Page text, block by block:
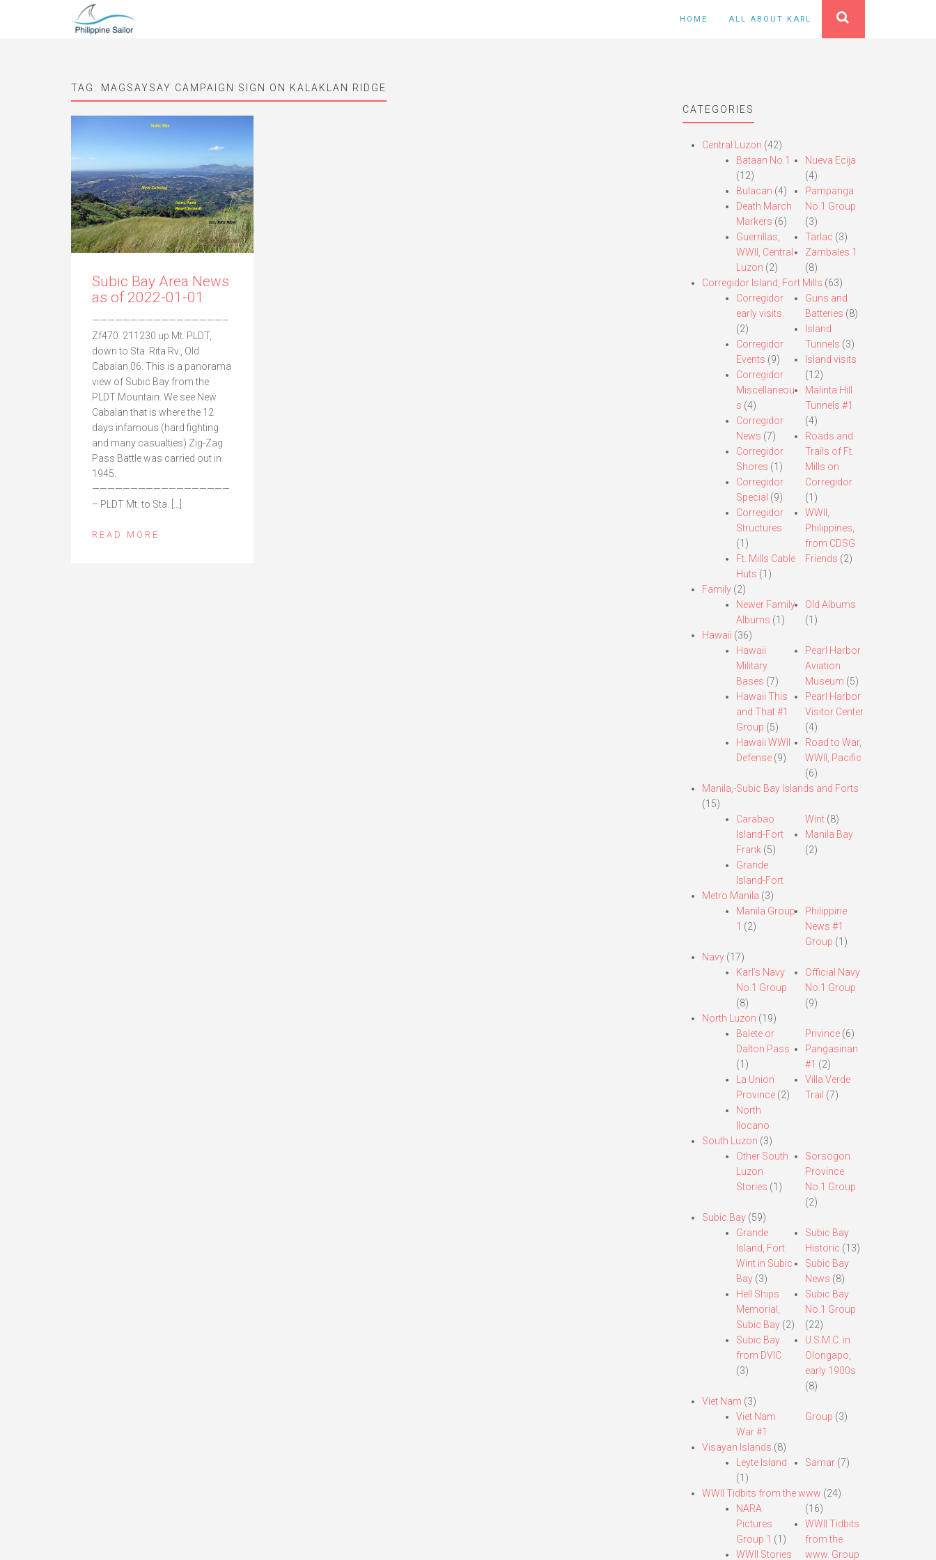
HOME ALL ABOUT KARL
TAG: MAGSAYSAY CAMPAIGN SIGN ON KALAKLAN RIDGE
Subic Bay Area News
as of 2022-01-01
—————————————————–
Zf470. 211230 up Mt. PLDT,
down to Sta. Rita Rv., Old
Cabalan 06. This is a panorama
view of Subic Bay from the
PLDT Mountain. We see New
Cabalan that is where the 12
days infamous (hard fighting
and many casualties) Zig-Zag
Pass Battle was carried out in
1945.
——————————————————
– PLDT Mt. to Sta. […]
READ MORE
CATEGORIES
Central Luzon (42)
Bataan No.1
(12)
Bulacan (4)
Death March
Markers (6)
Guerrillas,
WWII, Central
Luzon (2)
Nueva Ecija
(4)
Pampanga
No.1 Group
(3)
Tarlac (3)
Zambales 1
(8)
Corregidor Island, Fort Mills (63)
Corregidor
early visits.
(2)
Corregidor
Events (9)
Corregidor
Miscellaneou
s (4)
Corregidor
News (7)
Corregidor
Shores (1)
Corregidor
Special (9)
Corregidor
Structures
(1)
Ft. Mills Cable
Huts (1)
Guns and
Batteries (8)
Island
Tunnels (3)
Island visits
(12)
Malinta Hill
Tunnels #1
(4)
Roads and
Trails of Ft.
Mills on
Corregidor
(1)
WWII,
Philippines,
from CDSG
Friends (2)
Family(2)
Newer Family
Albums (1)
Old Albums
(1)
Hawaii (36)
Hawaii
Military
Bases (7)
Hawaii This
and That #1
Group (5)
Hawaii WWII
Defense(9)
Pearl Harbor
Aviation
Museum (5)
Pearl Harbor
Visitor Center
(4)
Road to War,
WWII, Pacific
(6)
Manila,-Subic Bay Islands and Forts
(15)
Carabao
Island-Fort
Frank(5)
Grande
Island-Fort
Wint (8)
Manila Bay
(2)
Metro Manila (3)
Manila Group
1 (2)
Philippine
News #1
Group (1)
Navy(17)
Karl’s Navy
No.1 Group
(8)
Official Navy
No.1 Group
(9)
North Luzon (19)
Balete or
Dalton Pass
(1)
La Union
Province(2)
North
Ilocano
Privince (6)
Pangasinan
#1 (2)
Villa Verde
Trail (7)
South Luzon (3)
Other South
Luzon
Stories (1)
Sorsogon
Province
No.1 Group
(2)
Subic Bay(59)
Grande
Island, Fort
Wint in Subic
Bay(3)
Hell Ships
Memorial,
Subic Bay(2)
Subic Bay
from DVIC
(3)
Subic Bay
Historic (13)
Subic Bay
News (8)
Subic Bay
No.1 Group
(22)
U.S.M.C. in
Olongapo,
early 1900s
(8)
Viet Nam (3)
Viet Nam
War #1
Group (3)
Visayan Islands (8)
Leyte Island
(1)
Samar (7)
WWII Tidbits from the www (24)
NARA
Pictures
Group 1 (1)
WWII Stories
(16)
WWII Tidbits
from the
www. Group